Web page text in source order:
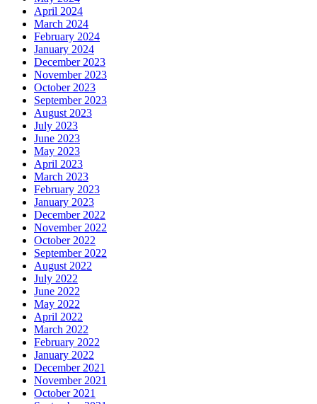
April 2024
March 2024
February 2024
January 2024
December 2023
November 2023
October 2023
September 2023
August 2023
July 2023
June 2023
May 2023
April 2023
March 2023
February 2023
January 2023
December 2022
November 2022
October 2022
September 2022
August 2022
July 2022
June 2022
May 2022
April 2022
March 2022
February 2022
January 2022
December 2021
November 2021
October 2021